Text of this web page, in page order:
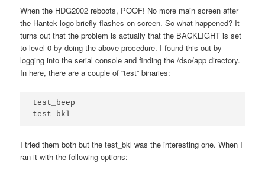
When the HDG2002 reboots, POOF! No more main screen after
the Hantek logo briefly flashes on screen. So what happened? It
turns out that the problem is actually that the BACKLIGHT is set
to level 0 by doing the above procedure. I found this out by
logging into the serial console and finding the /dso/app directory.
In here, there are a couple of “test” binaries:
test_beep
I tried them both but the test_bkl was the interesting one. When I
ran it with the following options: